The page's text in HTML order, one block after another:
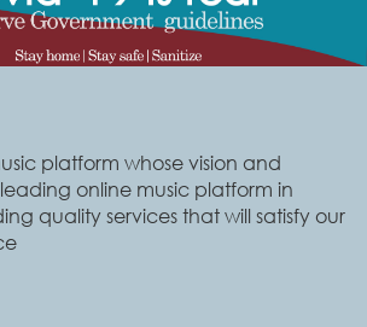
platform whose vision and
leading online music platform in
quality services that will satisfy our